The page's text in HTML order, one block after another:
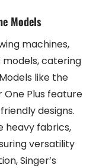
Models
machines,
catering
like the
One Plus feature
designs.
heavy fabrics,
versatility
Singer’s